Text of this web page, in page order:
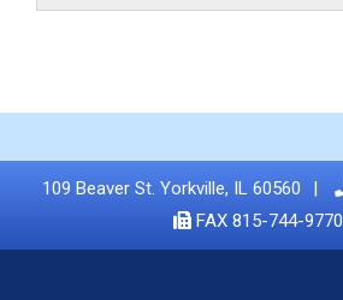
109 Beaver St. Yorkville, IL 60560
FAX 815-744-9770